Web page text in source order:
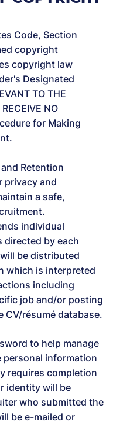
Code, Section
copyright
copyright law
Designated
TO THE
NO
for Making
Retention
privacy and
a safe,
individual
directed by each
be distributed
which is interpreted
including
job and/or posting
CV/résumé database.
to help manage
information
requires completion
identity will be
who submitted the
be e-mailed or